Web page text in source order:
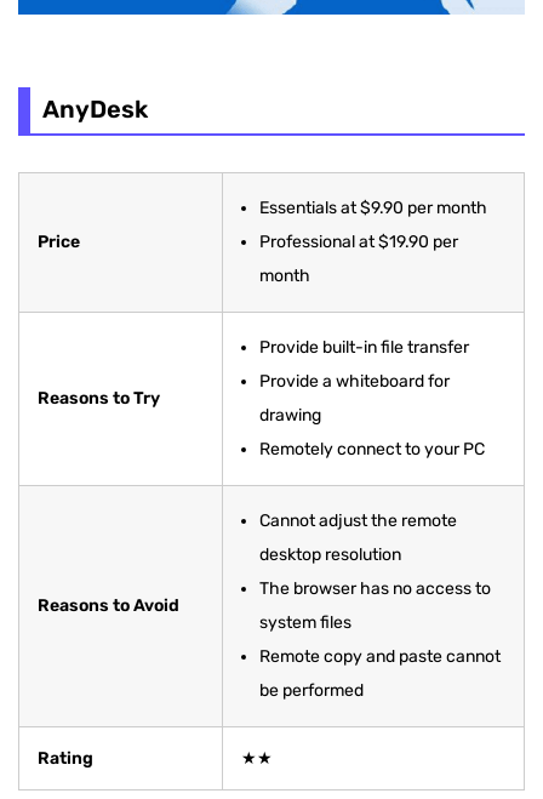
AnyDesk
Price
Essentials at $9.90 per month
Professional at $19.90 per
month
Reasons to Try
Provide built-in file transfer
Provide a whiteboard for
drawing
Remotely connect to your PC
Reasons to Avoid
Cannot adjust the remote
desktop resolution
The browser has no access to
system files
Remote copy and paste cannot
be performed
Rating ★★